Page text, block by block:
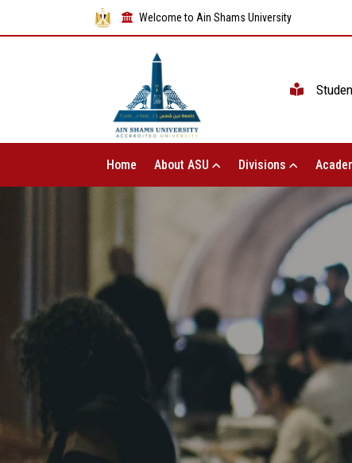
Welcome to Ain Shams University
Home About ASU Divisions